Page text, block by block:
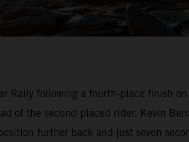
Rally following a fourth-place finish
of the second-placed rider. Kevin
further back and just seven